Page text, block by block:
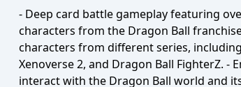
- Deep card battle gameplay featuring
characters from the Dragon Ball
characters from different series,
Xenoverse 2, and Dragon Ball FighterZ. - Embark on an epic journey as you
interact with the Dragon Ball world and